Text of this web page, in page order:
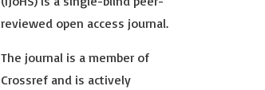
reviewed open access journal.
The journal is a member of
Crossref and is actively